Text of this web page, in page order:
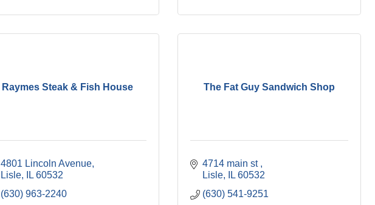
Raymes Steak & Fish House
4801 Lincoln Avenue
Lisle
IL 60532
(630) 963-2240
The Fat Guy Sandwich Shop
4714 main st
Lisle
IL 60532
(630) 541-9251